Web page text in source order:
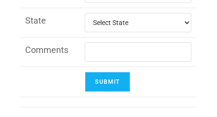
State
Comments